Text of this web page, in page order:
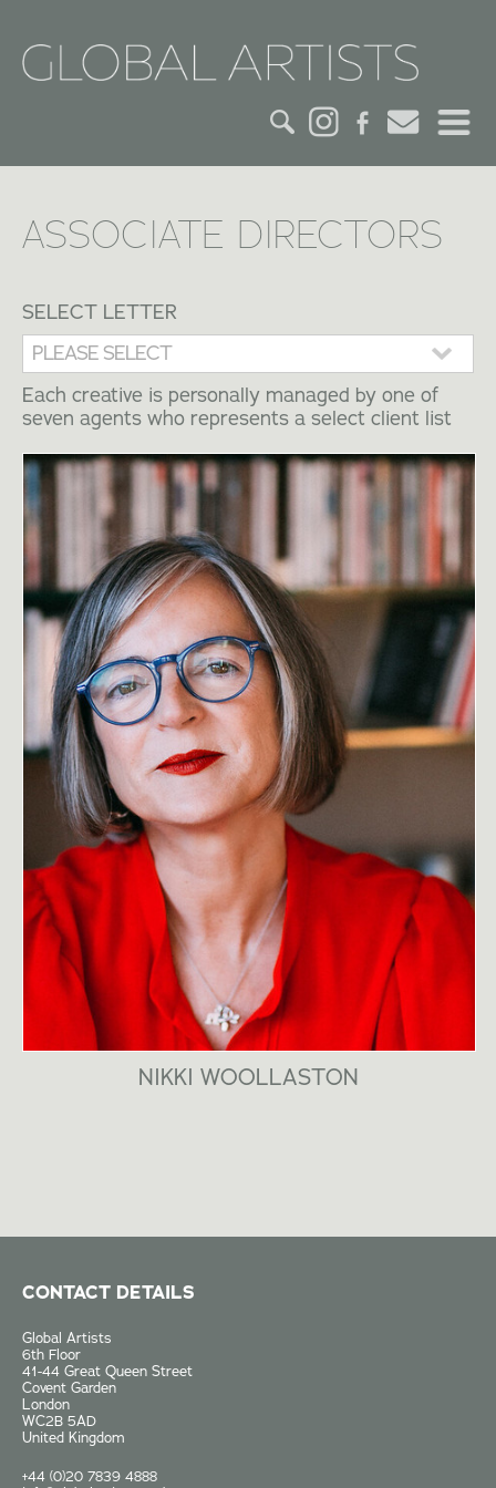
CREDITS
ACTORS
CREATIVES
CONTACT
ASSOCIATE DIRECTORS
SELECT LETTER
Each creative is personally managed by one of
seven agents who represents a select client list
NIKKI WOOLLASTON
CONTACT DETAILS
Global Artists
6th Floor
41-44 Great Queen Street
Covent Garden
London
WC2B 5AD
United Kingdom
+44 (0)20 7839 4888